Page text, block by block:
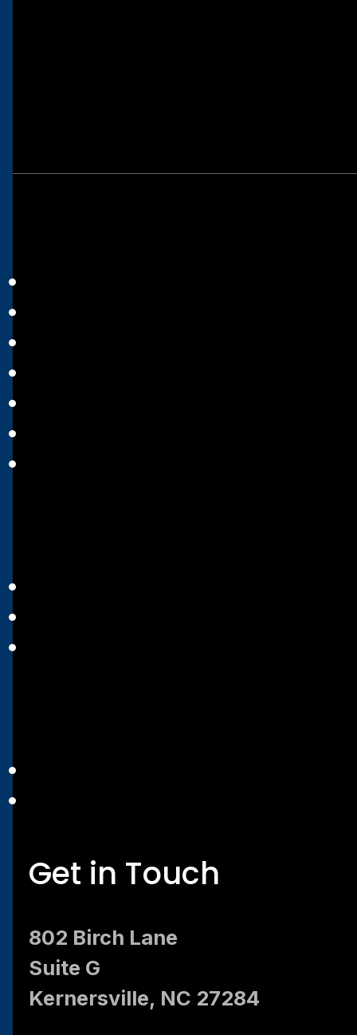
Get in Touch
802 Birch Lane
Suite G
Kernersville, NC 27284